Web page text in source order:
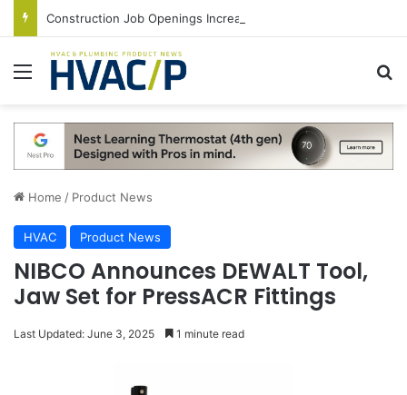
Menu
Home / Product News
HVAC Product News
NIBCO Announces DEWALT Tool,
Jaw Set for PressACR Fittings
Last Updated: June 3, 2025 1 minute read